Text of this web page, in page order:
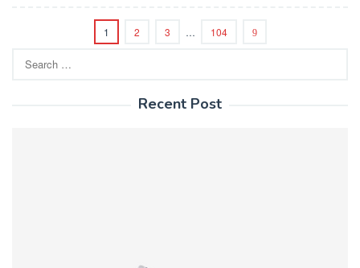
1 2 3 … 104
for:
Recent Post